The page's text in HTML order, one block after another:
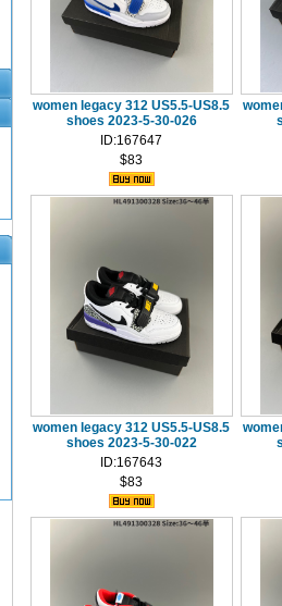
women legacy 312 US5.5-US8.5
shoes 2023-5-30-026
ID:167647
$83
women legacy 312 US5.5-US8.5
shoes 2023-5-30-022
ID:167643
$83